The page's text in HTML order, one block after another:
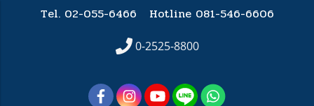
Tel. 02-055-6466 Hotline081-546-6606
0-2525-8800